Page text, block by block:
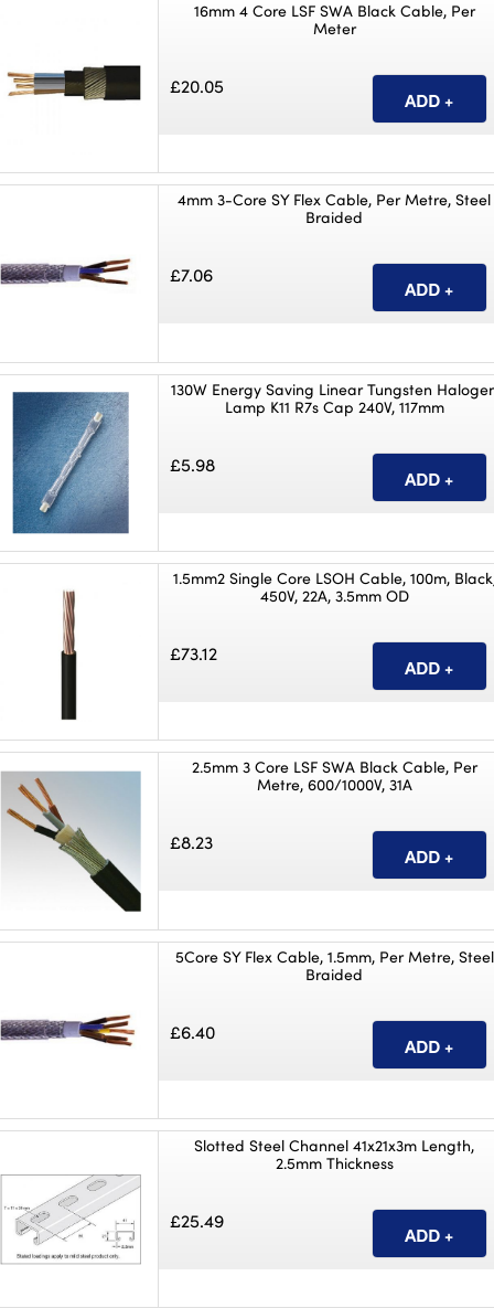
16mm 4 Core LSF SWA Black Cable, Per
Meter
£20.05
4mm 3-Core SY Flex Cable, Per Metre, Steel
Braided
£7.06
130W Energy Saving Linear Tungsten
Lamp K11 R7s Cap 240V, 117mm
£5.98
1.5mm2 Single Core LSOH Cable, 100m,
450V, 22A, 3.5mm OD
£73.12
2.5mm 3 Core LSF SWA Black Cable, Per
Metre, 600/1000V, 31A
£8.23
5Core SY Flex Cable, 1.5mm, Per Metre, Steel
Braided
£6.40
Slotted Steel Channel 41x21x3m Length,
2.5mm Thickness
£25.49